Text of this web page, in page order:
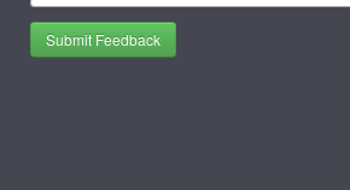
Submit Feedback